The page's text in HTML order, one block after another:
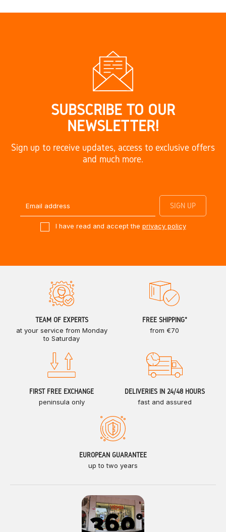
SUBSCRIBE TO OUR
NEWSLETTER!
Sign up to receive updates, access to exclusive offers
and much more.
I have read and accept the privacy policy
TEAM OF EXPERTS
at your service from Monday
to Saturday
FREE SHIPPING*
from €70
FIRST FREE EXCHANGE
peninsula only
DELIVERIES IN 24/48 HOURS
fast and assured
EUROPEAN GUARANTEE
up to two years